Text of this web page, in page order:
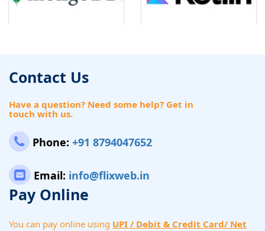
Contact Us
Have a question? Need some help? Get in
touch with us.
Phone: +91 8794047652
Email: info@flixweb.in
Pay Online
You can pay online using UPI / Debit & Credit Card/ Net